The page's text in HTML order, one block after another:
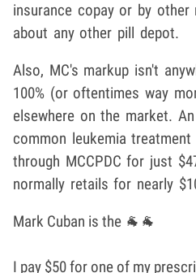
insurance copay or by
about any other pill depot.
Also, MC's markup isn't
100% (or oftentimes way
elsewhere on the market.
common leukemia
through MCCPDC for just
normally retails for nearly
Mark Cuban is the 🐐🐐
I pay $50 for one of my